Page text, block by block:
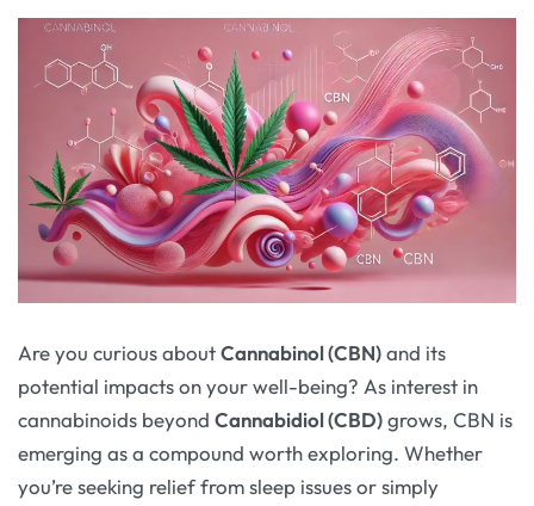
Are you curious aboutCannabinol (CBN)and its
potential impacts on your well-being? As interest in
cannabinoids beyond Cannabidiol (CBD)grows, CBN is
emerging as a compound worth exploring. Whether
you’re seeking relief from sleep issues or simply